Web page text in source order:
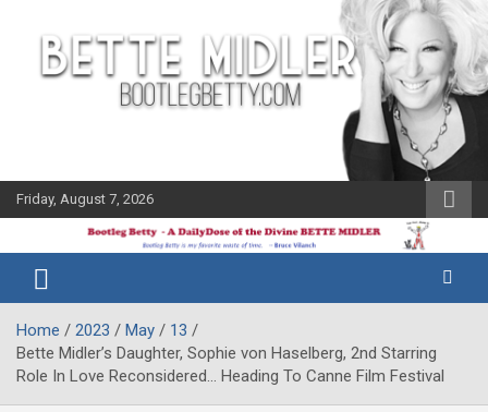
content
Friday, August 7, 2026
Bootleg
Betty
Midler Blog
Home 2023 May
13
Bette Midler’s Daughter, Sophie von Haselberg, 2nd Starring
Role In Love Reconsidered… Heading To Canne Film Festival